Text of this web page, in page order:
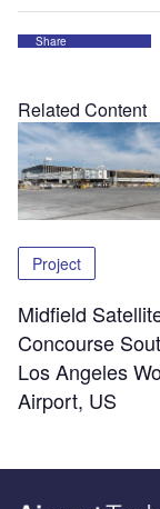
Share
Related Content
Project
Midfield
Concourse
Los Angeles
Airport, US